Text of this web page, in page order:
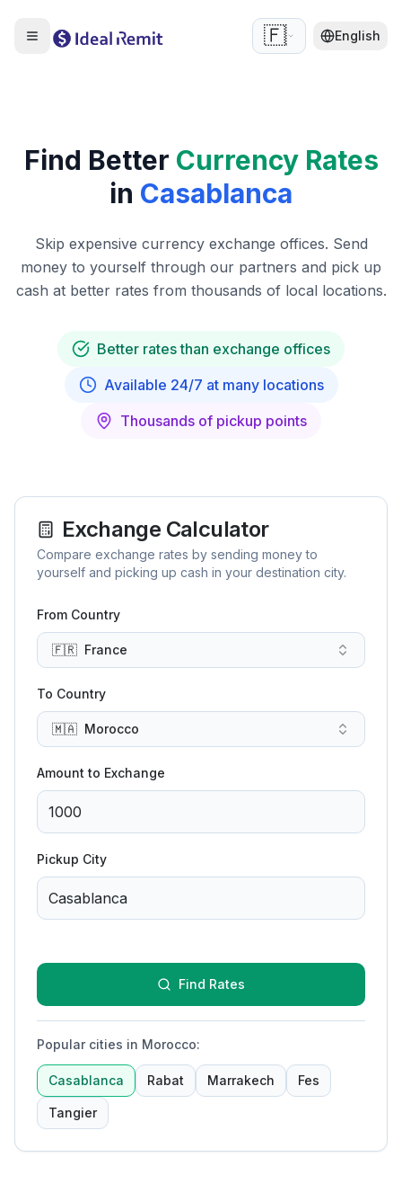
🇫🇷 English
Find Better Currency Rates
in Casablanca
Skip expensive currency exchange offices. Send
money to yourself through our partners and pick up
cash at better rates from thousands of local locations.
Better rates than exchange offices
Available 24/7 at many locations
Thousands of pickup points
Exchange Calculator
Compare exchange rates by sending money to
yourself and picking up cash in your destination city.
From Country
🇫🇷 France
To Country
🇲🇦 Morocco
Amount to Exchange
Pickup City
Find Rates
Popular cities in Morocco:
Casablanca Rabat Marrakech Fes
Tangier